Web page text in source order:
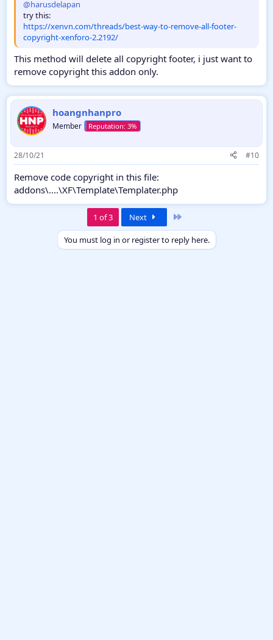
@harusdelapan
try this:
https://xenvn.com/threads/best-way-to-remove-all-footer-
copyright-xenforo-2.2192/
This method will delete all copyright footer, i just want to
remove copyright this addon only.
hoangnhanpro
Member
28/10/21 #10
Remove code copyright in this file:
addons\....\XF\Template\Templater.php
1 of 3 Next
You must log in or register to reply here.